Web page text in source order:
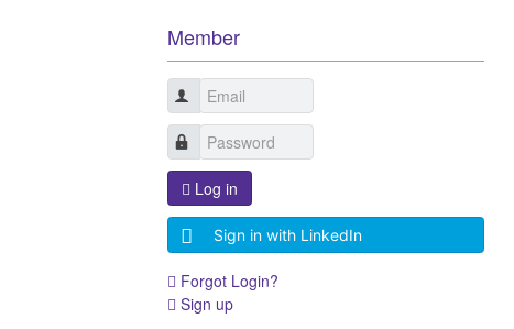
Member
Log in
Sign in with LinkedIn
Forgot Login?
Sign up